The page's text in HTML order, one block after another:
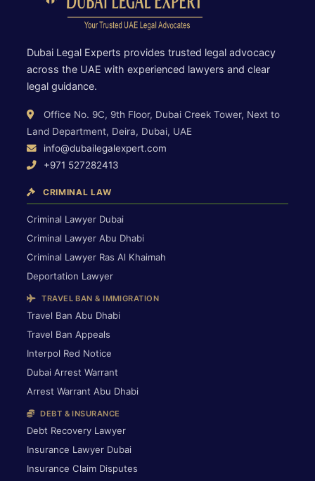
Dubai Legal Experts provides trusted legal advocacy
across the UAE with experienced lawyers and clear
legal guidance.
Office No. 9C, 9th Floor, Dubai Creek Tower, Next to
Land Department, Deira, Dubai, UAE
info@dubailegalexpert.com
+971 527282413
CRIMINAL LAW
Criminal Lawyer Dubai
Criminal Lawyer Abu Dhabi
Criminal Lawyer Ras Al Khaimah
Deportation Lawyer
TRAVEL BAN & IMMIGRATION
Travel Ban Abu Dhabi
Travel Ban Appeals
Interpol Red Notice
Dubai Arrest Warrant
Arrest Warrant Abu Dhabi
DEBT & INSURANCE
Debt Recovery Lawyer
Insurance Lawyer Dubai
Insurance Claim Disputes